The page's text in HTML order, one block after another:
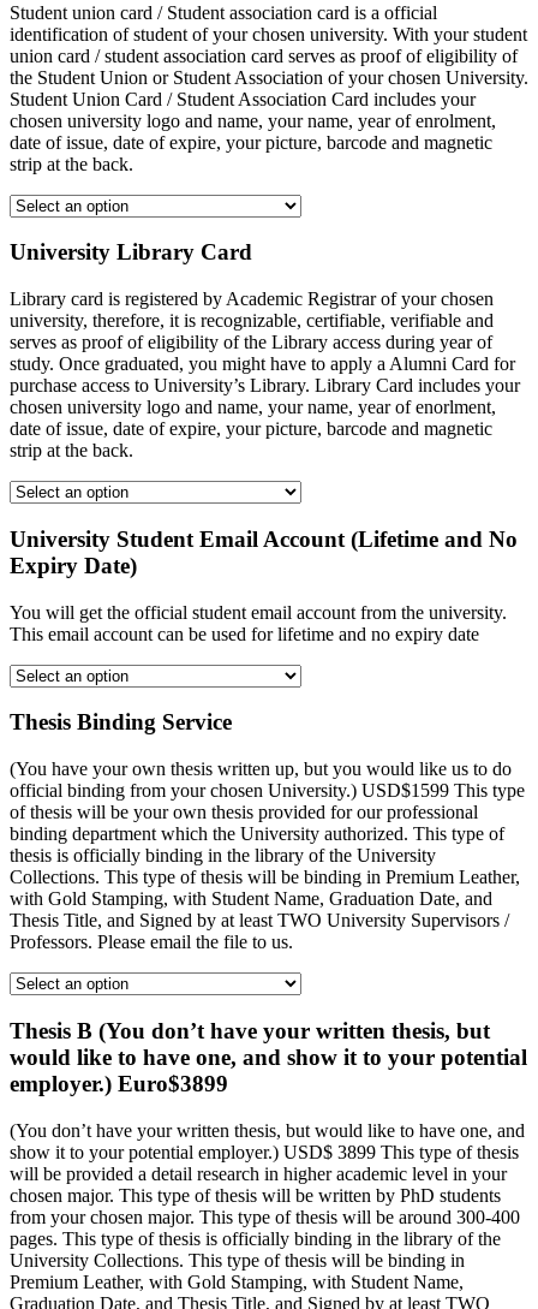
Student union card / Student association card is a official
identification of student of your chosen university. With your student
union card / student association card serves as proof of eligibility of
the Student Union or Student Association of your chosen University.
Student Union Card / Student Association Card includes your
chosen university logo and name, your name, year of enrolment,
date of issue, date of expire, your picture, barcode and magnetic
strip at the back.
University Library Card
Library card is registered by Academic Registrar of your chosen
university, therefore, it is recognizable, certifiable, verifiable and
serves as proof of eligibility of the Library access during year of
study. Once graduated, you might have to apply a Alumni Card for
purchase access to University’s Library. Library Card includes your
chosen university logo and name, your name, year of enorlment,
date of issue, date of expire, your picture, barcode and magnetic
strip at the back.
University Student Email Account (Lifetime and No
Expiry Date)
You will get the official student email account from the university.
This email account can be used for lifetime and no expiry date
Thesis Binding Service
(You have your own thesis written up, but you would like us to do
official binding from your chosen University.) USD$1599 This type
of thesis will be your own thesis provided for our professional
binding department which the University authorized. This type of
thesis is officially binding in the library of the University
Collections. This type of thesis will be binding in Premium Leather,
with Gold Stamping, with Student Name, Graduation Date, and
Thesis Title, and Signed by at least TWO University Supervisors /
Professors. Please email the file to us.
Thesis B (You don’t have your written thesis, but
would like to have one, and show it to your potential
employer.) Euro$3899
(You don’t have your written thesis, but would like to have one, and
show it to your potential employer.) USD$ 3899 This type of thesis
will be provided a detail research in higher academic level in your
chosen major. This type of thesis will be written by PhD students
from your chosen major. This type of thesis will be around 300-400
pages. This type of thesis is officially binding in the library of the
University Collections. This type of thesis will be binding in
Premium Leather, with Gold Stamping, with Student Name,
Graduation Date, and Thesis Title, and Signed by at least TWO